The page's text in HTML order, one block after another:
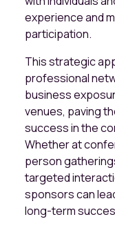
experience and
participation.
This strategic
professional
business
venues, paving
success in the
Whether at
person
targeted
sponsors can
long-term